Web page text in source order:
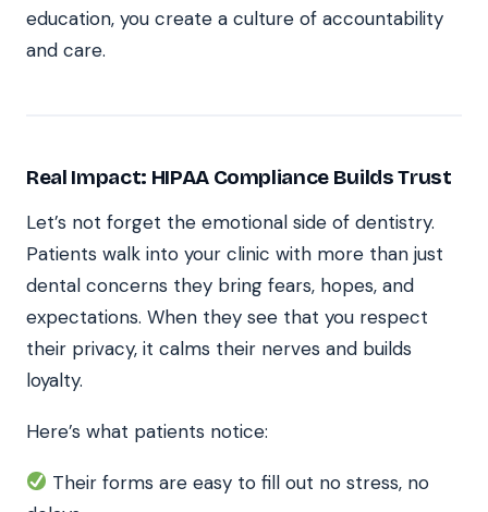
education, you create a culture of accountability
and care.
Real Impact: HIPAA Compliance Builds Trust
Let’s not forget the emotional side of dentistry.
Patients walk into your clinic with more than just
dental concerns they bring fears, hopes, and
expectations. When they see that you respect
their privacy, it calms their nerves and builds
loyalty.
Here’s what patients notice:
Their forms are easy to fill out no stress, no